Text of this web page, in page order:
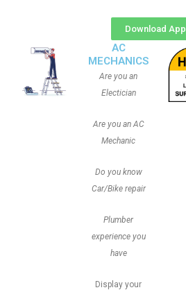
Download App
AC
MECHANICS
Are you an
Electician
Are you an AC
Mechanic
Do you know
Car/Bike repair
Plumber
experience you
have
Display your